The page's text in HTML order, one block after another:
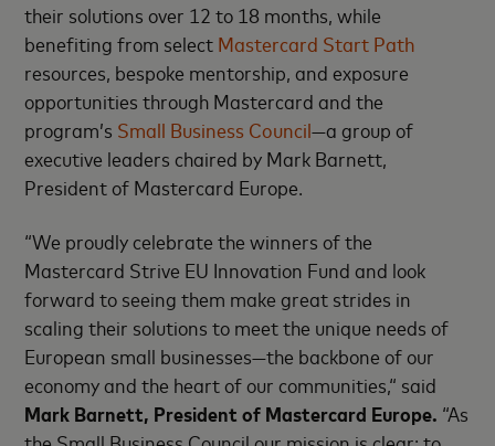
their solutions over 12 to 18 months, while
benefiting from select Mastercard Start Path
resources, bespoke mentorship, and exposure
opportunities through Mastercard and the
program’s Small Business Council—a group of
executive leaders chaired by Mark Barnett,
President of Mastercard Europe.
“We proudly celebrate the winners of the
Mastercard Strive EU Innovation Fund and look
forward to seeing them make great strides in
scaling their solutions to meet the unique needs of
European small businesses—the backbone of our
economy and the heart of our communities,“ said
Mark Barnett, President of Mastercard Europe. “As